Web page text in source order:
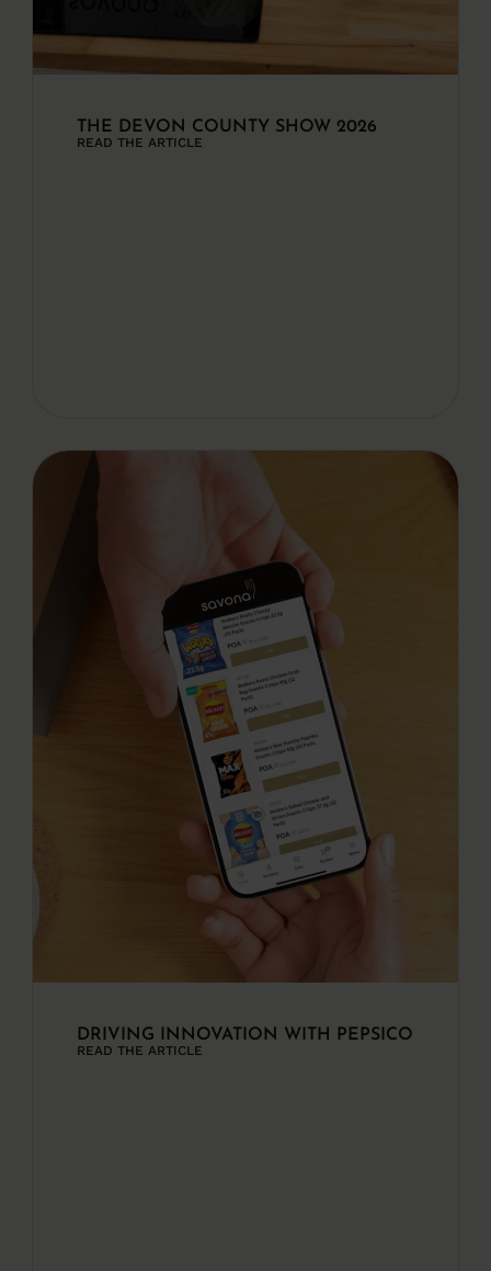
THE DEVON COUNTY SHOW 2026
READ THE ARTICLE
DRIVING INNOVATION WITH PEPSICO
READ THE ARTICLE